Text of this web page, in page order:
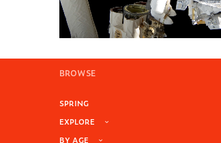
BROWSE
SPRING
EXPLORE
BY AGE